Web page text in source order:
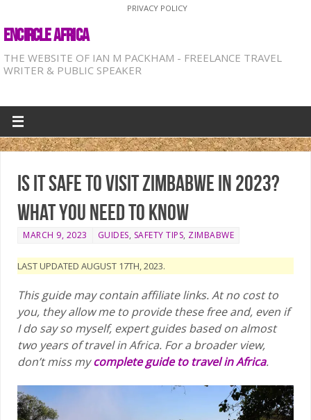
PRIVACY POLICY
ENCIRCLE AFRICA
THE WEBSITE OF IAN M PACKHAM - FREELANCE TRAVEL
WRITER & PUBLIC SPEAKER
Is it safe to visit Zimbabwe in 2023?
What you need to know
MARCH 9, 2023 GUIDES, SAFETY TIPS, ZIMBABWE
LAST UPDATED AUGUST 17TH, 2023.
This guide may contain affiliate links. At no cost to
you, they allow me to provide these free and, even if
I do say so myself, expert guides based on almost
two years of travel in Africa. For a broader view,
don’t miss mycomplete guide to travel in Africa.